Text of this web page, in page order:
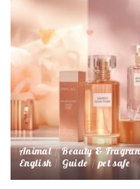
Animal Beauty &
English Guide pet safe